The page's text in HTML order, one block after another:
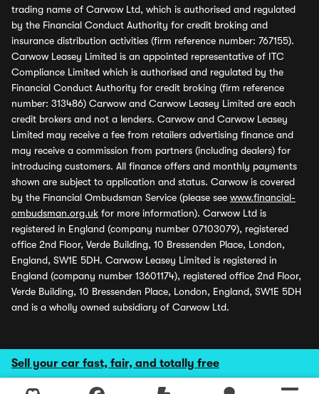
Sell your car fast, fair, and totally free
trading name of Carwow Ltd, which is authorised and regulated
by the Financial Conduct Authority for credit broking and
insurance distribution activities (firm reference number: 767155).
Carwow Leasey Limited is an appointed representative of ITC
Compliance Limited which is authorised and regulated by the
Financial Conduct Authority for credit broking (firm reference
number: 313486) Carwow and Carwow Leasey Limited are each
credit brokers and not a lenders. Carwow and Carwow Leasey
Limited may receive a fee from retailers advertising finance and
may receive a commission from partners (including dealers) for
introducing customers. All finance offers and monthly payments
shown are subject to application and status. Carwow is covered
by the Financial Ombudsman Service (please see www.financial-
ombudsman.org.uk for more information). Carwow Ltd is
registered in England (company number 07103079), registered
office 2nd Floor, Verde Building, 10 Bressenden Place, London,
England, SW1E 5DH. Carwow Leasey Limited is registered in
England (company number 13601174), registered office 2nd Floor,
Verde Building, 10 Bressenden Place, London, England, SW1E 5DH
and is a wholly owned subsidiary of Carwow Ltd.